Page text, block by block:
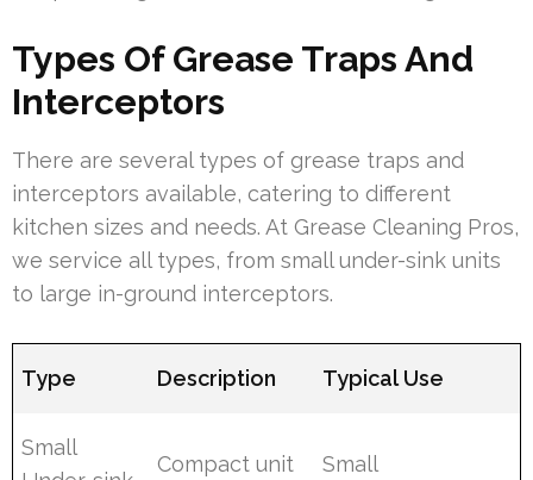
Types Of Grease Traps And
Interceptors
There are several types of grease traps and
interceptors available, catering to different
kitchen sizes and needs. At Grease Cleaning Pros,
we service all types, from small under-sink units
to large in-ground interceptors.
Type Description Typical Use
Small
Compact unit
Small